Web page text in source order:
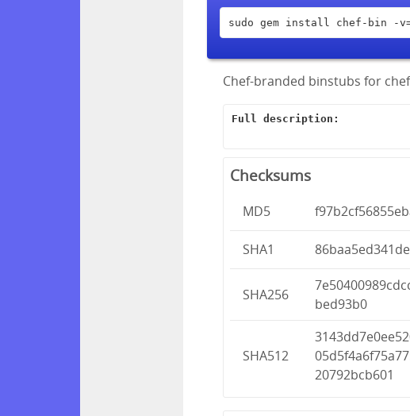
sudo gem install chef-bin -
Chef-branded binstubs for
Full description:
Checksums
MD5
SHA1
SHA256
bed93b0
SHA512
20792bcb601